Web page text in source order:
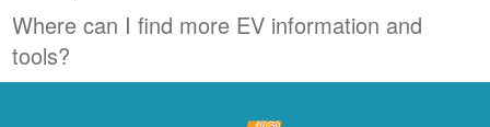
Where can I find more EV information and
tools?